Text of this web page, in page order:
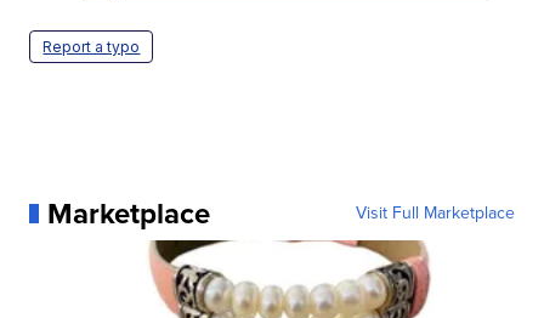
Report a typo
Marketplace Visit Full Marketplace